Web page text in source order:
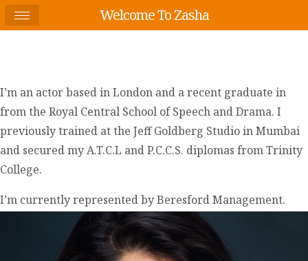
I’m an actor based in London and a recent graduate in
from the Royal Central School of Speech and Drama. I
previously trained at the Jeff Goldberg Studio in Mumbai
and secured my A.T.C.L and P.C.C.S. diplomas from Trinity
College.
I’m currently represented by Beresford Management.
Welcome To Zasha